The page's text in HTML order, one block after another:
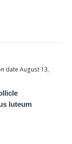
date August 13,
luteum